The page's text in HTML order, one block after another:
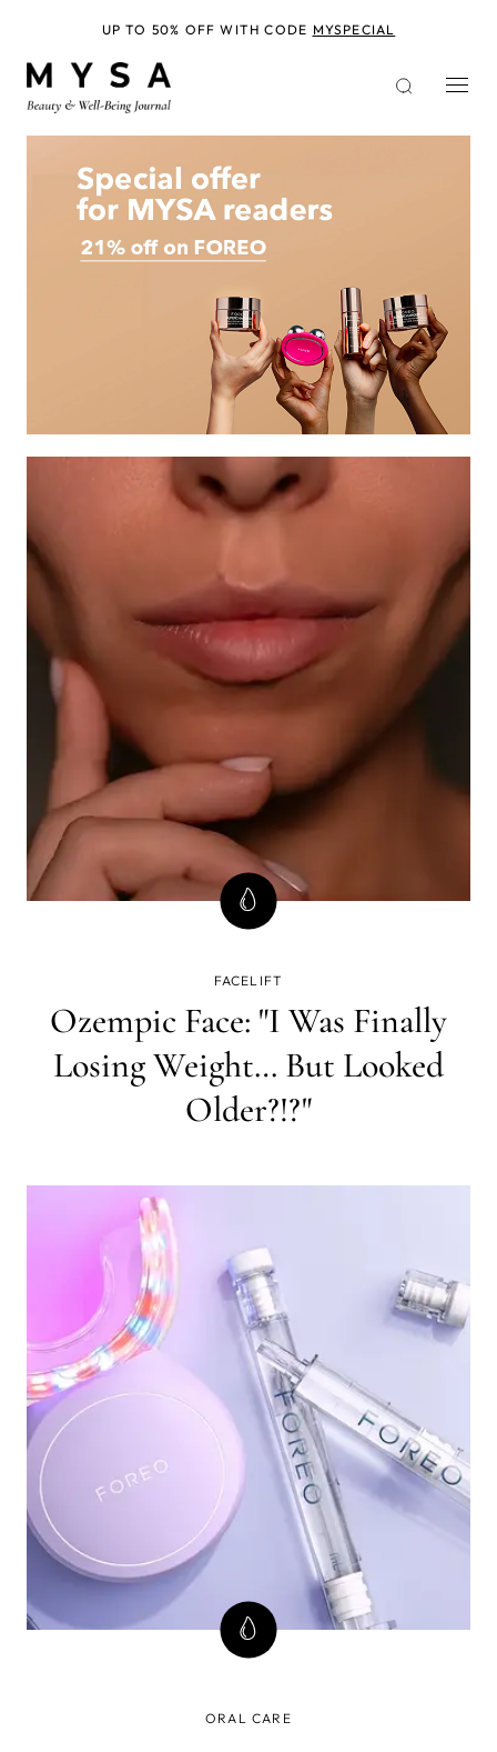
FACELIFT
Ozempic Face: "I Was Finally
Losing Weight… But Looked
Older?!?"
ORAL CARE
UP TO 50% OFF WITH CODE MYSPECIAL